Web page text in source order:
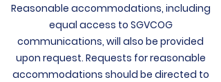
Reasonable accommodations, including
equal access to SGVCOG
communications, will also be provided
upon request. Requests for reasonable
accommodations should be directed to